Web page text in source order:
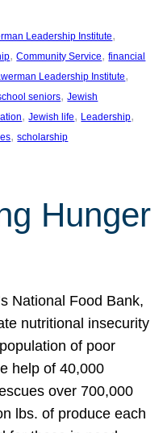
Leadership Institute
, Community Service, financial
Leadership Institute
seniors, Jewish
, Jewish life, Leadership
, scholarship
Hunger
National Food Bank,
nutritional insecurity
of poor
help of 40,000
over 700,000
lbs. of produce each